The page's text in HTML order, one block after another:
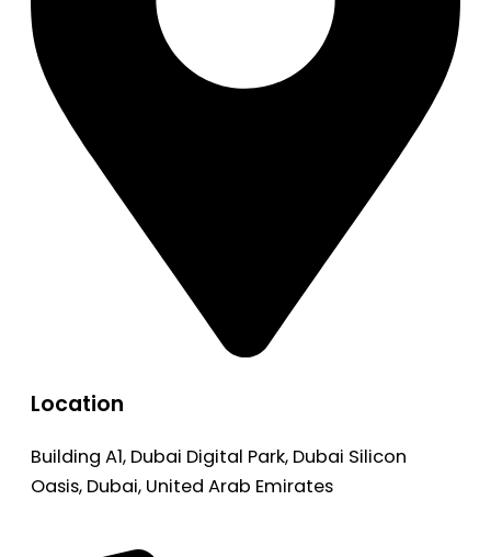
Location
Building A1, Dubai Digital Park, Dubai Silicon
Oasis, Dubai, United Arab Emirates